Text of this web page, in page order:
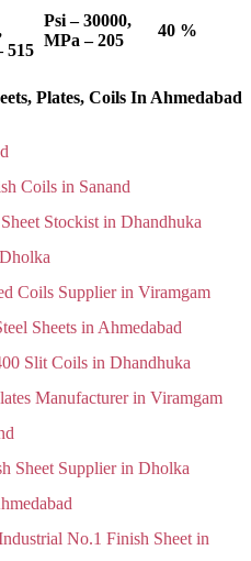
515
Psi – 30000,
MPa – 205
40 %
Plates, Coils In Ahmedabad
Coils in Sanand
Stockist in Dhandhuka
Coils Supplier in Viramgam
Sheets in Ahmedabad
Slit Coils in Dhandhuka
Manufacturer in Viramgam
Sheet Supplier in Dholka
No.1 Finish Sheet in